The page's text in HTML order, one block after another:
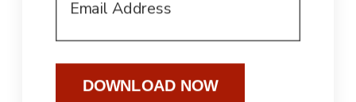
DOWNLOAD NOW